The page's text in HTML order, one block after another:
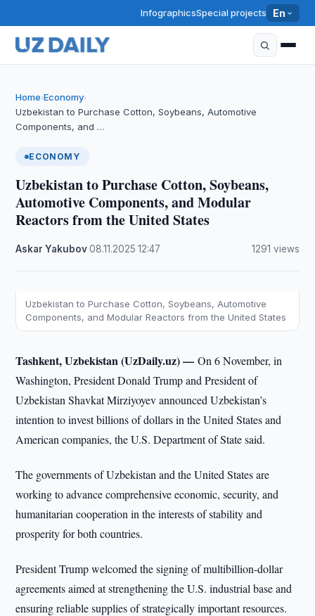
InfographicsSpecial projects En
Home›Economy›
Uzbekistan to Purchase Cotton, Soybeans, Automotive
Components, and …
ECONOMY
Uzbekistan to Purchase Cotton, Soybeans,
Automotive Components, and Modular
Reactors from the United States
Askar Yakubov·08.11.2025 ·12:47 1291 views
Uzbekistan to Purchase Cotton, Soybeans, Automotive
Components, and Modular Reactors from the United States
Tashkent, Uzbekistan (UzDaily.uz) —On 6 November, in
Washington, President Donald Trump and President of
Uzbekistan Shavkat Mirziyoyev announced Uzbekistan’s
intention to invest billions of dollars in the United States and
American companies, the U.S. Department of State said.
The governments of Uzbekistan and the United States are
working to advance comprehensive economic, security, and
humanitarian cooperation in the interests of stability and
prosperity for both countries.
President Trump welcomed the signing of multibillion-dollar
agreements aimed at strengthening the U.S. industrial base and
ensuring reliable supplies of strategically important resources.